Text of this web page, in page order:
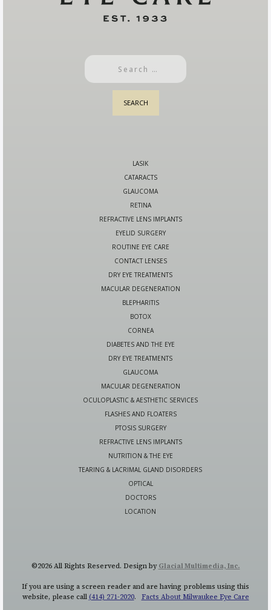
LASIK
CATARACTS
GLAUCOMA
RETINA
REFRACTIVE LENS IMPLANTS
EYELID SURGERY
ROUTINE EYE CARE
CONTACT LENSES
DRY EYE TREATMENTS
MACULAR DEGENERATION
BLEPHARITIS
BOTOX
CORNEA
DIABETES AND THE EYE
DRY EYE TREATMENTS
GLAUCOMA
MACULAR DEGENERATION
OCULOPLASTIC & AESTHETIC SERVICES
FLASHES AND FLOATERS
PTOSIS SURGERY
REFRACTIVE LENS IMPLANTS
NUTRITION & THE EYE
TEARING & LACRIMAL GLAND DISORDERS
OPTICAL
DOCTORS
LOCATION
©2026 All Rights Reserved. Design by Glacial Multimedia, Inc.
If you are using a screen reader and are having problems using this
website, please call (414) 271-2020. Facts About Milwaukee Eye Care